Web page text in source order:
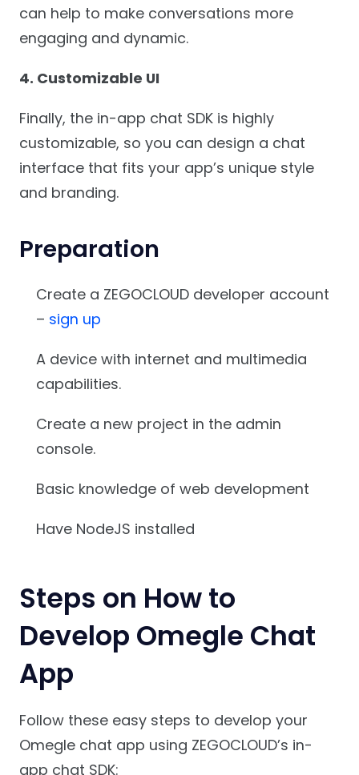
can help to make conversations more
engaging and dynamic.
4. Customizable UI
Finally, the in-app chat SDK is highly
customizable, so you can design a chat
interface that fits your app’s unique style
and branding.
Preparation
Create a ZEGOCLOUD developer account
– sign up
A device with internet and multimedia
capabilities.
Create a new project in the admin
console.
Basic knowledge of web development
Have NodeJS installed
Steps on How to
Develop Omegle Chat
App
Follow these easy steps to develop your
Omegle chat app using ZEGOCLOUD’s in-
app chat SDK: